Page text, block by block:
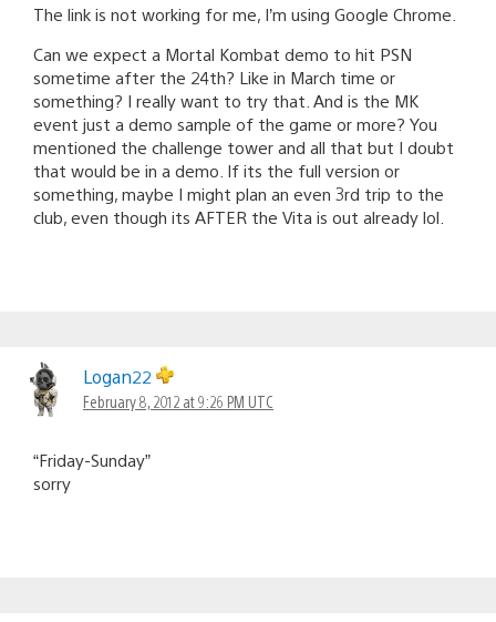
The link is not working for me, I’m using Google Chrome.
Can we expect a Mortal Kombat demo to hit PSN
sometime after the 24th? Like in March time or
something? I really want to try that. And is the MK
event just a demo sample of the game or more? You
mentioned the challenge tower and all that but I doubt
that would be in a demo. If its the full version or
something, maybe I might plan an even 3rd trip to the
club, even though its AFTER the Vita is out already lol.
Logan22
February 8, 2012 at 9:26 PM UTC
“Friday-Sunday”
sorry